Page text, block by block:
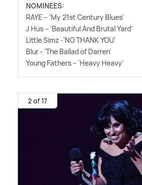
NOMINEES:
RAYE – 'My 21st Century Blues'
J Hus – 'Beautiful And Brutal Yard'
Little Simz -'NO THANK YOU'
Blur - 'The Ballad of Darren'
Young Fathers – 'Heavy Heavy'
2 of 17